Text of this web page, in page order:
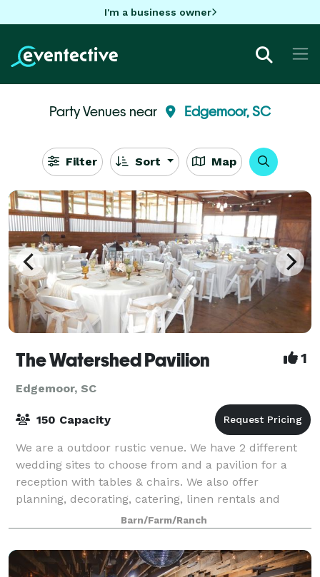
I'm a business owner
Party Venues near Edgemoor, SC
Filter Sort Map
The Watershed Pavilion 1
Edgemoor, SC
150 Capacity
We are a outdoor rustic venue. We have 2 different
wedding sites to choose from and a pavilion for a
reception with tables & chairs. We also offer
planning, decorating, catering, linen rentals and
Barn/Farm/Ranch